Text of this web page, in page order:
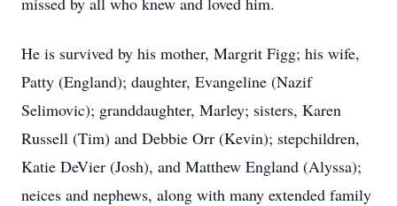
He is survived by his mother, Margrit Figg; his wife,
Patty (England); daughter, Evangeline (Nazif
Selimovic); granddaughter, Marley; sisters, Karen
Russell (Tim) and Debbie Orr (Kevin); stepchildren,
Katie DeVier (Josh), and Matthew England (Alyssa);
neices and nephews, along with many extended family